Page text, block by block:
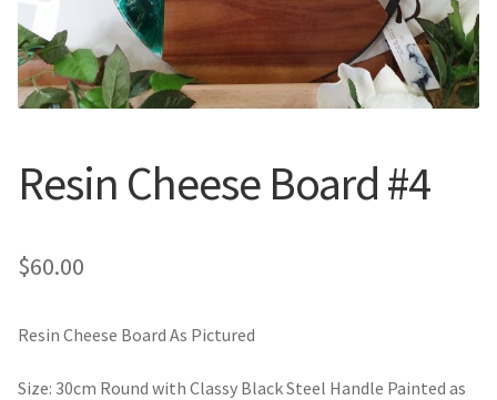
Call Us
Register
Login
Call Us
Register
Login
Resin Cheese Board #4
$60.00
Resin Cheese Board As Pictured
Size: 30cm Round with Classy Black Steel Handle Painted as